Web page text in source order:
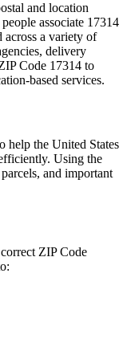
and location
associate 17314
a variety of
delivery
Code 17314 to
based services.
help the United States
Using the
and important
ZIP Code